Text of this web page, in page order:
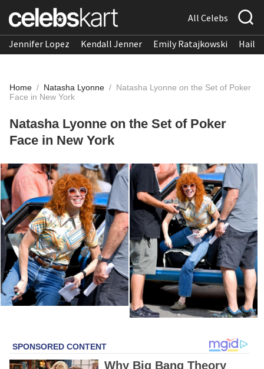
All Celebs
Jennifer Lopez Kendall Jenner Emily Ratajkowski
Home / Natasha Lyonne / Natasha Lyonne on the Set of Poker
Face in New York
Natasha Lyonne on the Set of Poker
Face in New York